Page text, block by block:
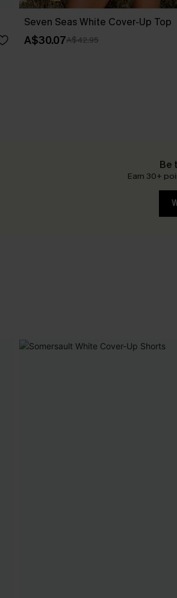
Seven Seas White Cover-Up Top
A$30.07A$42.95
Be
Earn 30+